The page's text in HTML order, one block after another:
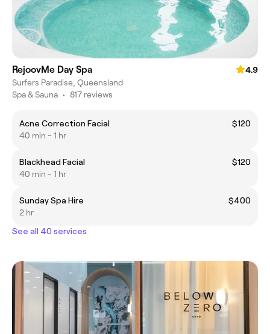
RejoovMe Day Spa
4.9
Surfers Paradise, Queensland
Spa & Sauna • 817 reviews
Acne Correction Facial
$120
40 min - 1 hr
Blackhead Facial
$120
40 min - 1 hr
Sunday Spa Hire
$400
2 hr
See all 40 services